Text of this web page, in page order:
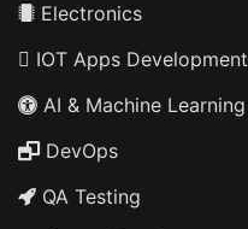
Electronics
IOT Apps Development
AI & Machine Learning
DevOps
QA Testing